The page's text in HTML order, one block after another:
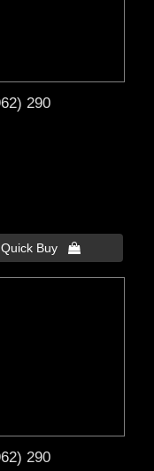
290
Quick Buy 
290